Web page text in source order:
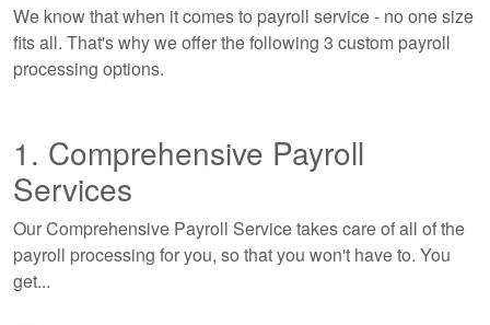
We know that when it comes to payroll service - no one size
fits all. That's why we offer the following 3 custom payroll
processing options.
1. Comprehensive Payroll
Services
Our Comprehensive Payroll Service takes care of all of the
payroll processing for you, so that you won't have to. You
get...